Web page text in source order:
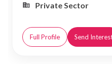
Private Sector
Full Profile Send